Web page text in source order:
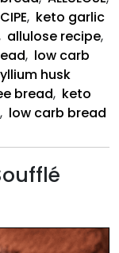
, keto garlic
allulose recipe,
, low carb
husk
bread, keto
, low carb bread